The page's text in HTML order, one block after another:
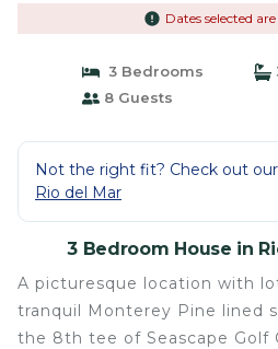
Dates selected
3 Bedrooms
8 Guests
Not the right fit? Check out
Rio del Mar
3 Bedroom House in
A picturesque location with
tranquil Monterey Pine lined
the 8th tee of Seascape Golf